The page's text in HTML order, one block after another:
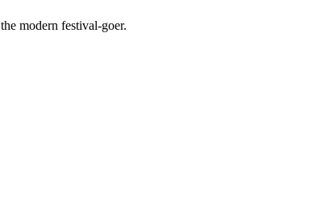
modern festival-goer.